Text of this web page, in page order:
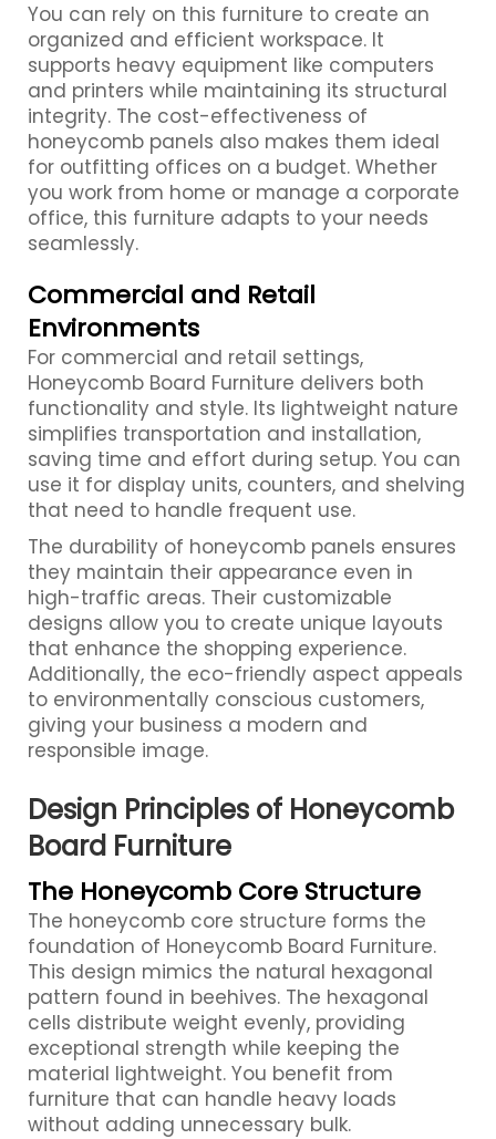
You can rely on this furniture to create an
organized and efficient workspace. It
supports heavy equipment like computers
and printers while maintaining its structural
integrity. The cost-effectiveness of
honeycomb panels also makes them ideal
for outfitting offices on a budget. Whether
you work from home or manage a corporate
office, this furniture adapts to your needs
seamlessly.
Commercial and Retail
Environments
For commercial and retail settings,
Honeycomb Board Furniture delivers both
functionality and style. Its lightweight nature
simplifies transportation and installation,
saving time and effort during setup. You can
use it for display units, counters, and shelving
that need to handle frequent use.
The durability of honeycomb panels ensures
they maintain their appearance even in
high-traffic areas. Their customizable
designs allow you to create unique layouts
that enhance the shopping experience.
Additionally, the eco-friendly aspect appeals
to environmentally conscious customers,
giving your business a modern and
responsible image.
Design Principles of Honeycomb
Board Furniture
The Honeycomb Core Structure
The honeycomb core structure forms the
foundation of Honeycomb Board Furniture.
This design mimics the natural hexagonal
pattern found in beehives. The hexagonal
cells distribute weight evenly, providing
exceptional strength while keeping the
material lightweight. You benefit from
furniture that can handle heavy loads
without adding unnecessary bulk.